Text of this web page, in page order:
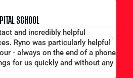
SCHOOL
and incredibly helpful
Ryno was particularly helpful
- always on the end of a phone
for us quickly and without any